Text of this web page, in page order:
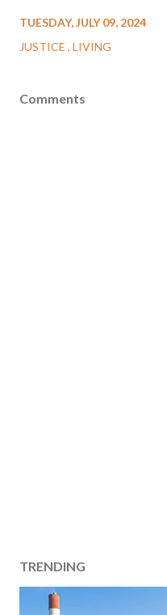
TUESDAY, JULY 09, 2024
JUSTICE LIVING
Comments
TRENDING